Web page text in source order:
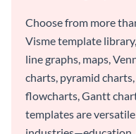
Choose from more
Visme template
line graphs, maps,
charts, pyramid
flowcharts, Gantt
templates are